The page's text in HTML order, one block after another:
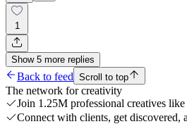
1
Show 5 more replies
Back to feed Scroll to top
The network for creativity
Join 1.25M professional creatives
Connect with clients, get discovered,